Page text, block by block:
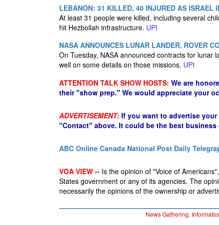
LEBANON: 31 KILLED, 40 INJURED AS ISRAEL
At least 31 people were killed, including several
hit Hezbollah infrastructure. UPI
NASA ANNOUNCES LUNAR LANDER, ROVER
On Tuesday, NASA announced contracts for
well on some details on those missions. UPI
ATTENTION TALK SHOW HOSTS: We are
their "show prep." We would appreciate your
ADVERTISEMENT: If you want to advertise
"Contact" above. It could be the best business
ABC Online Canada National Post Daily
VOA VIEW -- Is the opinion of "Voice of
States government or any of its agencies. The
necessarily the opinions of the ownership or
News Gathering,